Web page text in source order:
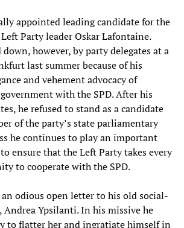
appointed leading candidate for the
Party leader Oskar Lafontaine.
however, by party delegates at a
last summer because of his
and vehement advocacy of
with the SPD. After his
he refused to stand as a candidate
of the party’s state parliamentary
he continues to play an important
ensure that the Left Party takes every
to cooperate with the SPD.
an odious open letter to his old social-
Ypsilanti. In his missive he
to flatter her and ingratiate himself in